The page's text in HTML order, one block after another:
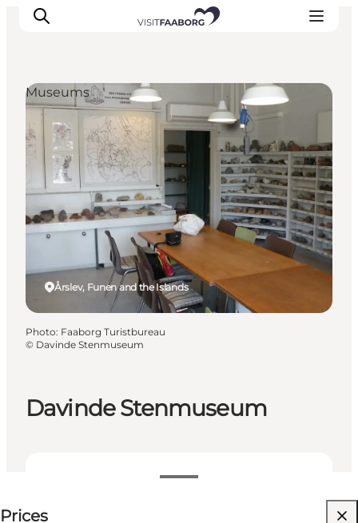
Accommodation
Dining
Things to do
Island Hopping
Outdoor
Davinde Stenmuseum
Prices
Årslev, Funen and the Islands
Museums
Photo: Faaborg Turistbureau
© Davinde Stenmuseum